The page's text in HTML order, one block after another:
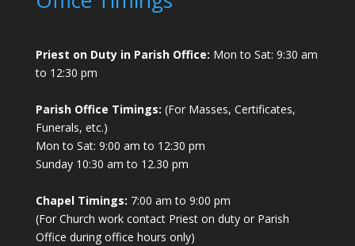
Priest on Duty in Parish Office: Mon to Sat: 9:30 am
to 12:30 pm
Parish Office Timings: (For Masses, Certificates,
Funerals, etc.)
Mon to Sat: 9:00 am to 12:30 pm
Sunday 10:30 am to 12.30 pm
Chapel Timings: 7:00 am to 9:00 pm
(For Church work contact Priest on duty or Parish
Office during office hours only)